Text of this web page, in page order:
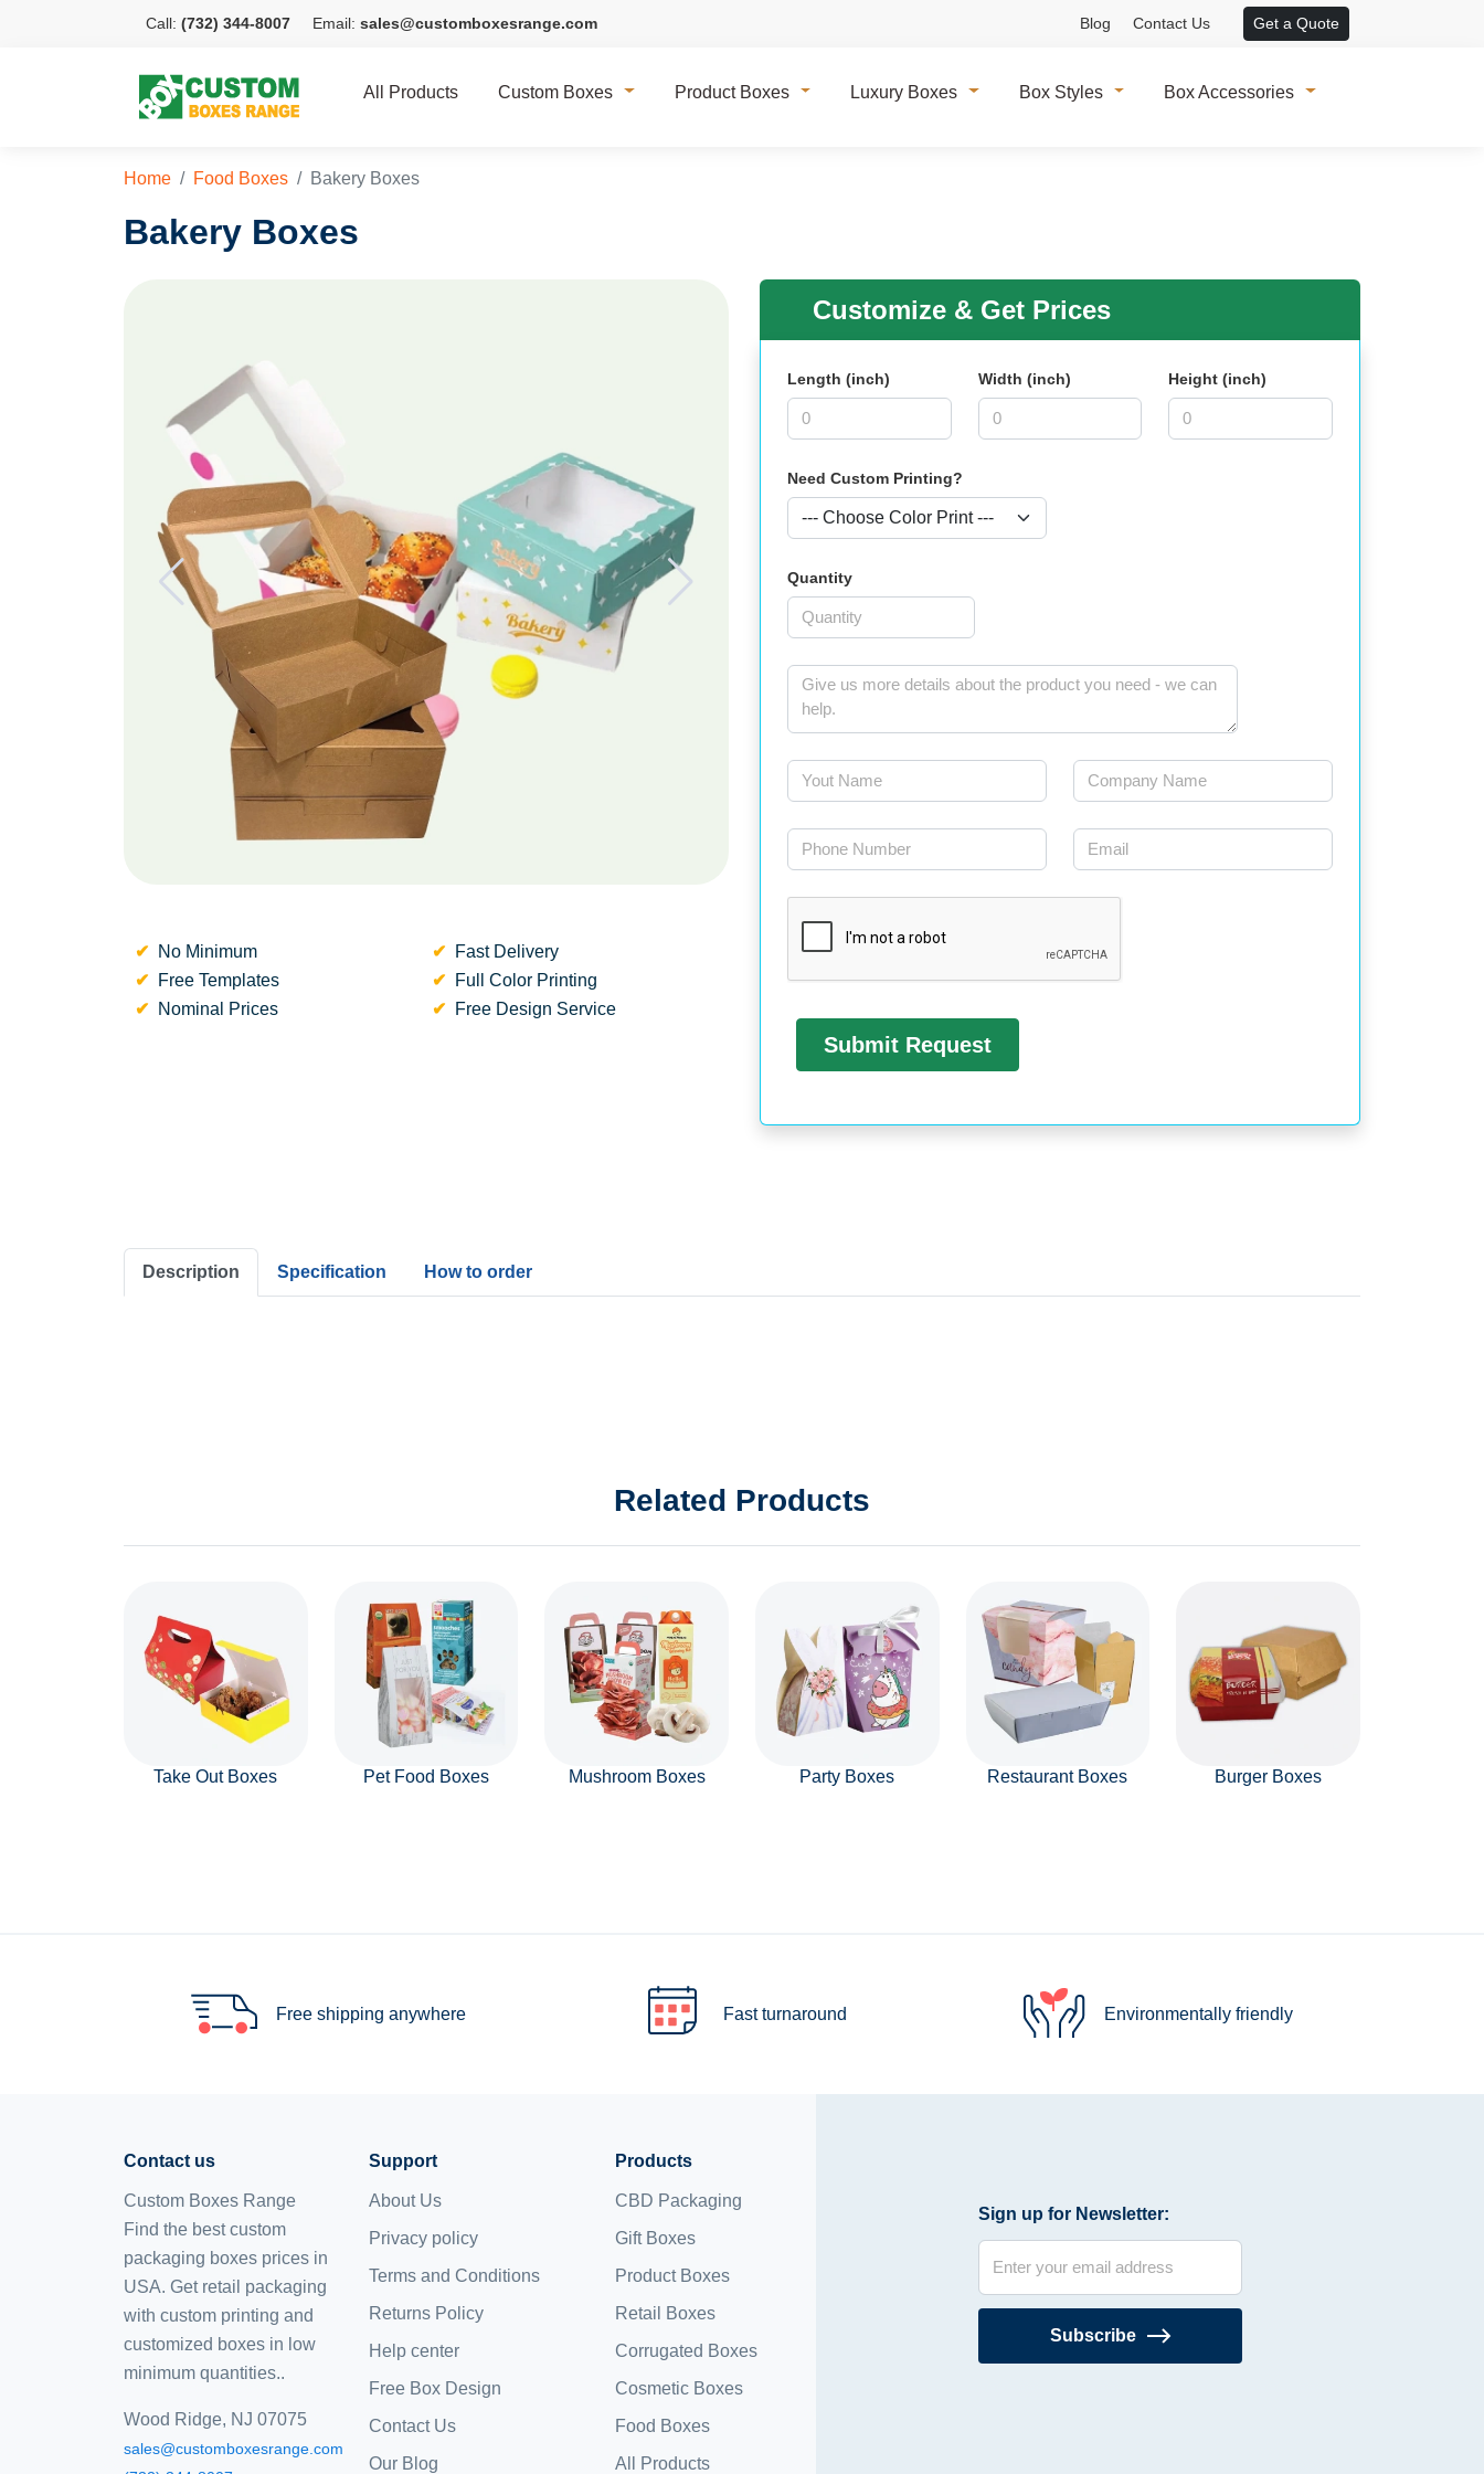
Call: (732) 344-8007 Email: sales@customboxesrange.com Blog Contact Us Get a Quote
All Products Custom Boxes Product Boxes Luxury Boxes Box Styles Box Accessories
Home Food Boxes Bakery Boxes
Bakery Boxes
No Minimum
Fast Delivery
Free Templates
Full Color Printing
Nominal Prices
Free Design Service
Customize & Get Prices
Length (inch) Width (inch) Height (inch)
Need Custom Printing?
Quantity
Description Specification How to order
Related Products
Take Out Boxes Pet Food Boxes Mushroom Boxes Party Boxes Restaurant Boxes Burger Boxes
Free shipping anywhere Fast turnaround Environmentally friendly
Contact us
Custom Boxes Range
Find the best custom
packaging boxes prices in
USA. Get retail packaging
with custom printing and
customized boxes in low
minimum quantities..
Wood Ridge, NJ 07075
sales@customboxesrange.com
Support
About Us
Privacy policy
Terms and Conditions
Returns Policy
Help center
Free Box Design
Contact Us
Our Blog
Products
CBD Packaging
Gift Boxes
Product Boxes
Retail Boxes
Corrugated Boxes
Cosmetic Boxes
Food Boxes
All Products
Sign up for Newsletter:
Subscribe